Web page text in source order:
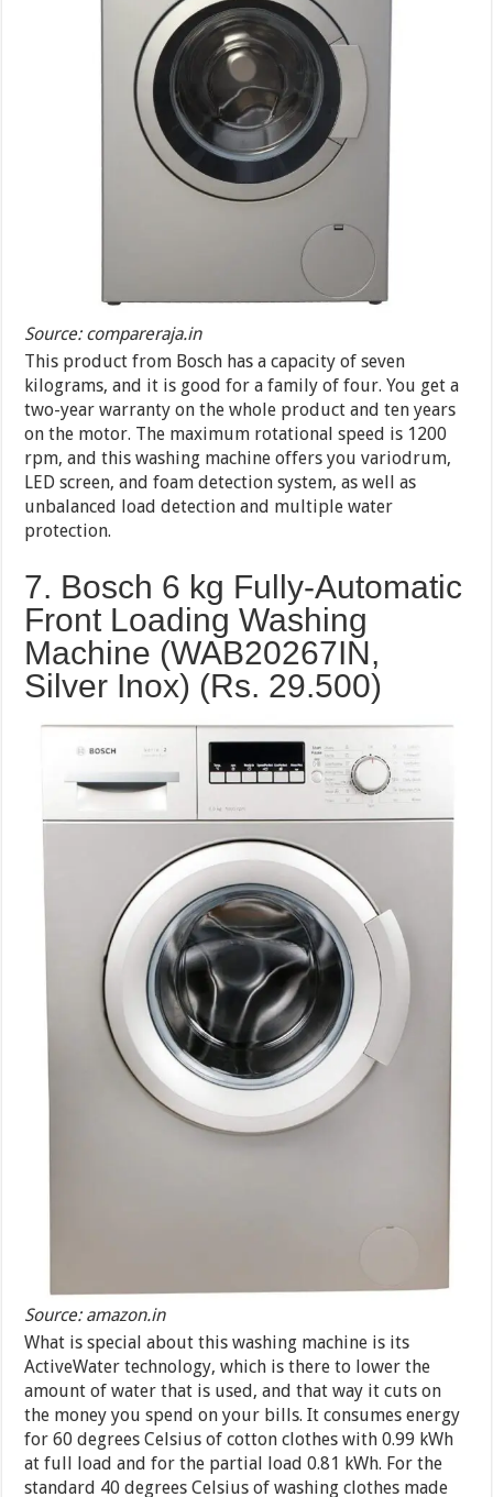
Source: compareraja.in
This product from Bosch has a capacity of seven
kilograms, and it is good for a family of four. You get a
two-year warranty on the whole product and ten years
on the motor. The maximum rotational speed is 1200
rpm, and this washing machine offers you variodrum,
LED screen, and foam detection system, as well as
unbalanced load detection and multiple water
protection.
7. Bosch 6 kg Fully-Automatic
Front Loading Washing
Machine (WAB20267IN,
Silver Inox) (Rs. 29.500)
Source: amazon.in
What is special about this washing machine is its
ActiveWater technology, which is there to lower the
amount of water that is used, and that way it cuts on
the money you spend on your bills. It consumes energy
for 60 degrees Celsius of cotton clothes with 0.99 kWh
at full load and for the partial load 0.81 kWh. For the
standard 40 degrees Celsius of washing clothes made